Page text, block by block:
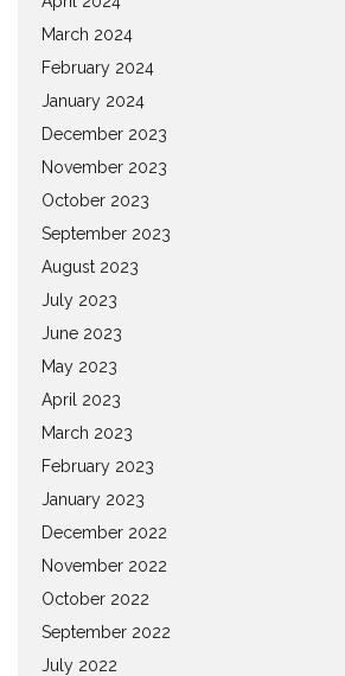
March 2024
February 2024
January 2024
December 2023
November 2023
October 2023
September 2023
August 2023
July 2023
June 2023
May 2023
April 2023
March 2023
February 2023
January 2023
December 2022
November 2022
October 2022
September 2022
July 2022